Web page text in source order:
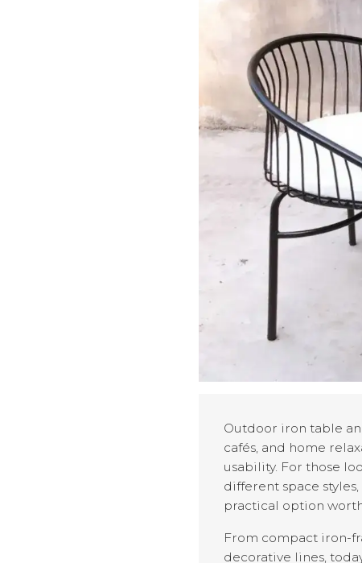
Outdoor iron table
cafés, and home
usability. For those
different space
practical option
From compact iron-
decorative lines,